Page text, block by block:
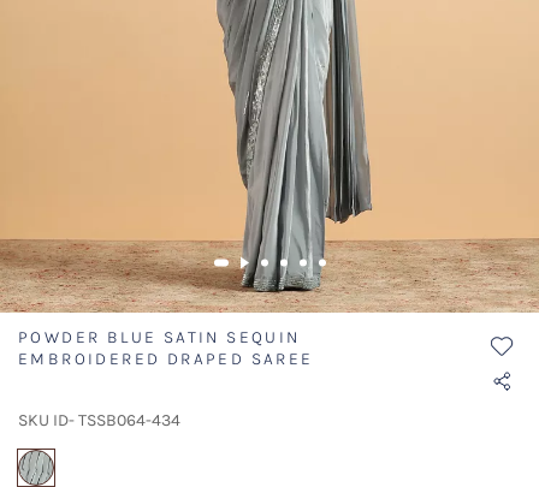
POWDER BLUE SATIN SEQUIN
EMBROIDERED DRAPED SAREE
SKU ID- TSSB064-434